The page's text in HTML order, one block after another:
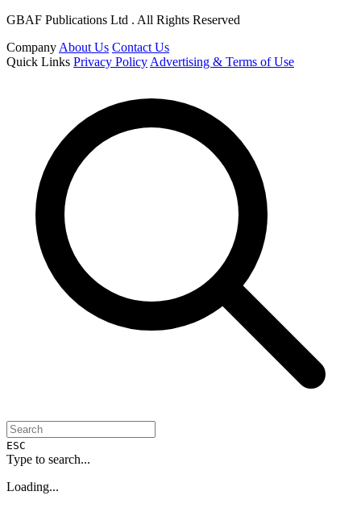
GBAF Publications Ltd . All Rights Reserved
Company About Us Contact Us
Quick Links Privacy Policy Advertising & Terms of Use
ESC
Type to search...
Loading...